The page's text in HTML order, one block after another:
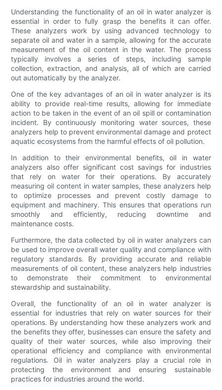
Understanding the functionality of an oil in water analyzer is
essential in order to fully grasp the benefits it can offer.
These analyzers work by using advanced technology to
separate oil and water in a sample, allowing for the accurate
measurement of the oil content in the water. The process
typically involves a series of steps, including sample
collection, extraction, and analysis, all of which are carried
out automatically by the analyzer.
One of the key advantages of an oil in water analyzer is its
ability to provide real-time results, allowing for immediate
action to be taken in the event of an oil spill or contamination
incident. By continuously monitoring water sources, these
analyzers help to prevent environmental damage and protect
aquatic ecosystems from the harmful effects of oil pollution.
In addition to their environmental benefits, oil in water
analyzers also offer significant cost savings for industries
that rely on water for their operations. By accurately
measuring oil content in water samples, these analyzers help
to optimize processes and prevent costly damage to
equipment and machinery. This ensures that operations run
smoothly and efficiently, reducing downtime and
maintenance costs.
Furthermore, the data collected by oil in water analyzers can
be used to improve overall water quality and compliance with
regulatory standards. By providing accurate and reliable
measurements of oil content, these analyzers help industries
to demonstrate their commitment to environmental
stewardship and sustainability.
Overall, the functionality of an oil in water analyzer is
essential for industries that rely on water sources for their
operations. By understanding how these analyzers work and
the benefits they offer, businesses can ensure the safety and
quality of their water sources, while also improving their
operational efficiency and compliance with environmental
regulations. Oil in water analyzers play a crucial role in
protecting the environment and ensuring sustainable
practices for industries around the world.